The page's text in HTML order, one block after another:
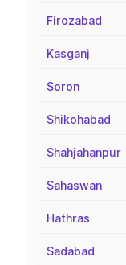
Firozabad
Kasganj
Soron
Shikohabad
Shahjahanpur
Sahaswan
Hathras
Sadabad